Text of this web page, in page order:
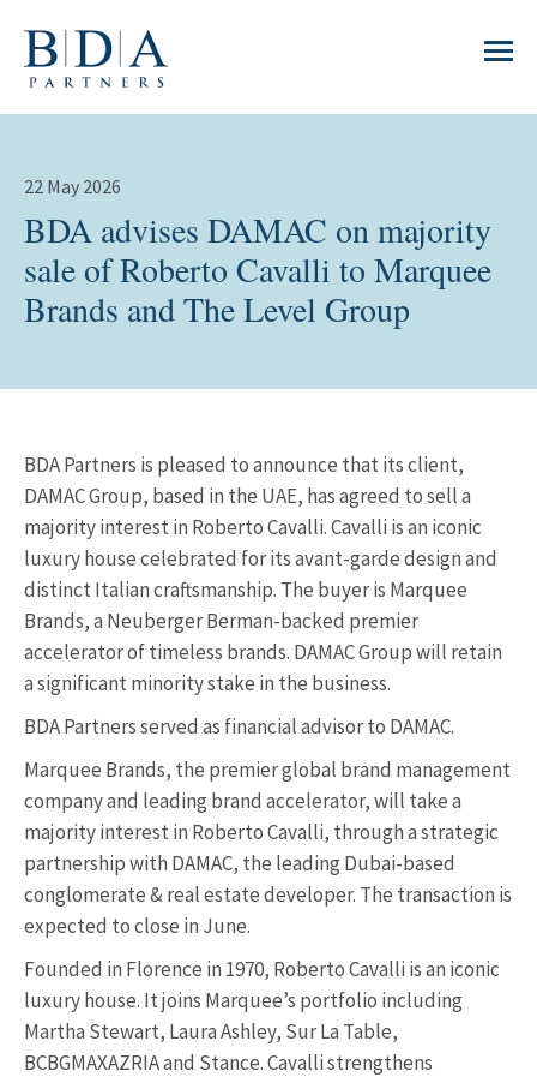
22 May 2026
BDA advises DAMAC on majority
sale of Roberto Cavalli to Marquee
Brands and The Level Group
BDA Partners is pleased to announce that its client,
DAMAC Group, based in the UAE, has agreed to sell a
majority interest in Roberto Cavalli. Cavalli is an iconic
luxury house celebrated for its avant-garde design and
distinct Italian craftsmanship. The buyer is Marquee
Brands, a Neuberger Berman-backed premier
accelerator of timeless brands. DAMAC Group will retain
a significant minority stake in the business.
BDA Partners served as financial advisor to DAMAC.
Marquee Brands, the premier global brand management
company and leading brand accelerator, will take a
majority interest in Roberto Cavalli, through a strategic
partnership with DAMAC, the leading Dubai-based
conglomerate & real estate developer. The transaction is
expected to close in June.
Founded in Florence in 1970, Roberto Cavalli is an iconic
luxury house. It joins Marquee’s portfolio including
Martha Stewart, Laura Ashley, Sur La Table,
BCBGMAXAZRIA and Stance. Cavalli strengthens